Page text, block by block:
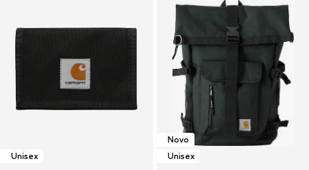
Unisex
Novo
Unisex